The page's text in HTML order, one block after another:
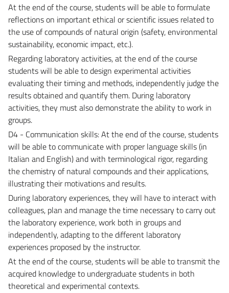
At the end of the course, students will be able to formulate
reflections on important ethical or scientific issues related to
the use of compounds of natural origin (safety, environmental
sustainability, economic impact, etc.).
Regarding laboratory activities, at the end of the course
students will be able to design experimental activities
evaluating their timing and methods, independently judge the
results obtained and quantify them. During laboratory
activities, they must also demonstrate the ability to work in
groups.
D4 - Communication skills: At the end of the course, students
will be able to communicate with proper language skills (in
Italian and English) and with terminological rigor, regarding
the chemistry of natural compounds and their applications,
illustrating their motivations and results.
During laboratory experiences, they will have to interact with
colleagues, plan and manage the time necessary to carry out
the laboratory experience, work both in groups and
independently, adapting to the different laboratory
experiences proposed by the instructor.
At the end of the course, students will be able to transmit the
acquired knowledge to undergraduate students in both
theoretical and experimental contexts.